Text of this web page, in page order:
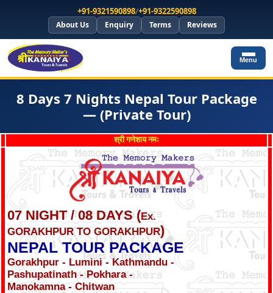
+91-9321590898/+91-9322590898
About Us Enquiry Terms Reviews
Menu
8 Days 7 Nights Nepal Tour Package
— (Private Tour)
श्री गणेशाय नमः
07 NIGHT / 08 DAYS (Ex.
GORAKHPUR TO GORAKHPUR)
NEPAL TOUR PACKAGE
Gorakhpur - Lumini - Kathmandu -
Pashupatinath - Pokhara -
Manokamna - Chitwan